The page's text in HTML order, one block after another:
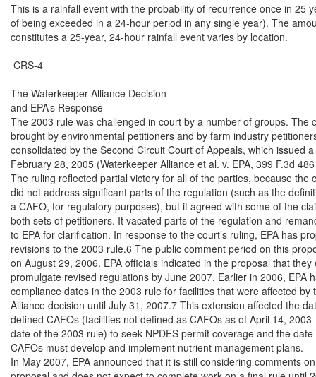
This is a rainfall event with the probability of recurrence once in 25
of being exceeded in a 24-hour period in any single year). The
constitutes a 25-year, 24-hour rainfall event varies by location.
CRS-4
The Waterkeeper Alliance Decision
and EPA’s Response
The 2003 rule was challenged in court by a number of groups. The
brought by environmental petitioners and by farm industry
consolidated by the Second Circuit Court of Appeals, which issued
February 28, 2005 (Waterkeeper Alliance et al. v. EPA, 399 F.3d
The ruling reflected partial victory for all of the parties, because the
did not address significant parts of the regulation (such as the
a CAFO, for regulatory purposes), but it agreed with some of the
both sets of petitioners. It vacated parts of the regulation and
to EPA for clarification. In response to the court’s ruling, EPA has
revisions to the 2003 rule.6 The public comment period on this
on August 29, 2006. EPA officials indicated in the proposal that they
promulgate revised regulations by June 2007. Earlier in 2006, EPA
compliance dates in the 2003 rule for facilities that were affected by
Alliance decision until July 31, 2007.7 This extension affected the
defined CAFOs (facilities not defined as CAFOs as of April 14,
date of the 2003 rule) to seek NPDES permit coverage and the
CAFOs must develop and implement nutrient management plans.
In May 2007, EPA announced that it is still considering comments